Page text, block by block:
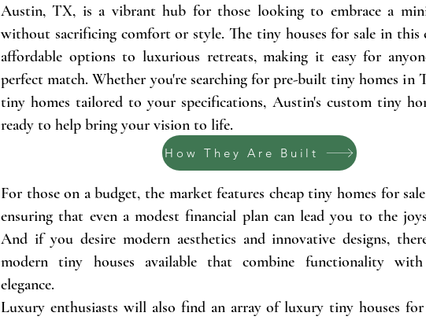
Austin, TX, is a vibrant hub for those looking to embrace a
without sacrificing comfort or style. The tiny houses for sale in this
affordable options to luxurious retreats, making it easy for
perfect match. Whether you're searching for pre-built tiny homes in
tiny homes tailored to your specifications, Austin's custom tiny
ready to help bring your vision to life.
For those on a budget, the market features cheap tiny homes for
ensuring that even a modest financial plan can lead you to the
And if you desire modern aesthetics and innovative designs,
modern tiny houses available that combine functionality with
elegance.
Luxury enthusiasts will also find an array of luxury tiny houses
How They Are Built